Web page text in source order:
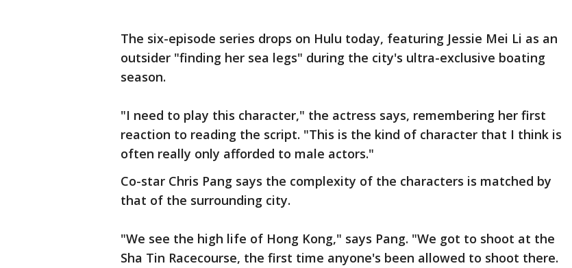
The six-episode series drops on Hulu today, featuring Jessie Mei Li as an
outsider "finding her sea legs" during the city's ultra-exclusive boating
season.
"I need to play this character," the actress says, remembering her first
reaction to reading the script. "This is the kind of character that I think is
often really only afforded to male actors."
Co-star Chris Pang says the complexity of the characters is matched by
that of the surrounding city.
"We see the high life of Hong Kong," says Pang. "We got to shoot at the
Sha Tin Racecourse, the first time anyone's been allowed to shoot there.